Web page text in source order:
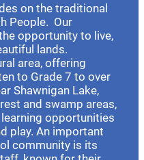
on the traditional
People. Our
opportunity to live,
lands.
area, offering
to Grade 7 to over
Shawnigan Lake,
and swamp areas,
opportunities
play. An important
community is its